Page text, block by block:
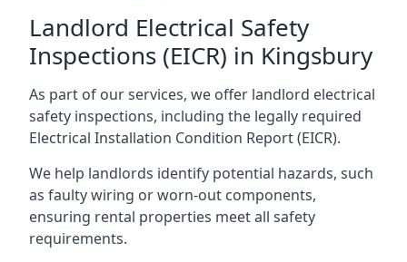
Landlord Electrical Safety
Inspections (EICR) in Kingsbury
As part of our services, we offer landlord electrical
safety inspections, including the legally required
Electrical Installation Condition Report (EICR).
We help landlords identify potential hazards, such
as faulty wiring or worn-out components,
ensuring rental properties meet all safety
requirements.